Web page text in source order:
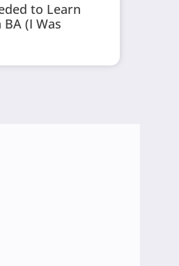
to Learn
(I Was